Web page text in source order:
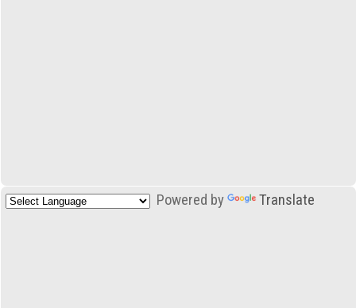
Powered by Translate